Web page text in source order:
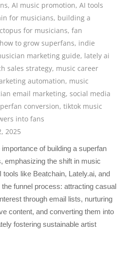
,AI music promotion,AI tools
for musicians, building a
for musicians,fan
how to grow superfans, indie
marketing guide, lately ai
sales strategy, music career
automation, music
email marketing,social media
conversion,tiktok music
into fans
2025
of building a superfan
emphasizing the shift in music
like Beatchain, Lately.ai, and
funnel process: attracting casual
through email lists, nurturing
content, and converting them into
fostering sustainable artist